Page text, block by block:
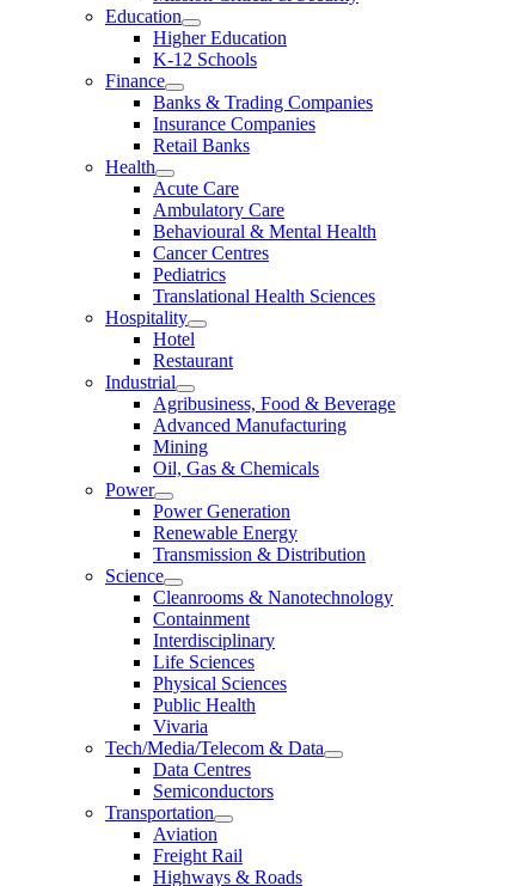
Education
Higher Education
K-12 Schools
Finance
Banks & Trading Companies
Insurance Companies
Retail Banks
Health
Acute Care
Ambulatory Care
Behavioural & Mental Health
Cancer Centres
Pediatrics
Translational Health Sciences
Hospitality
Hotel
Restaurant
Industrial
Agribusiness, Food & Beverage
Advanced Manufacturing
Mining
Oil, Gas & Chemicals
Power
Power Generation
Renewable Energy
Transmission & Distribution
Science
Cleanrooms & Nanotechnology
Containment
Interdisciplinary
Life Sciences
Physical Sciences
Public Health
Vivaria
Tech/Media/Telecom & Data
Data Centres
Semiconductors
Transportation
Aviation
Freight Rail
Highways & Roads